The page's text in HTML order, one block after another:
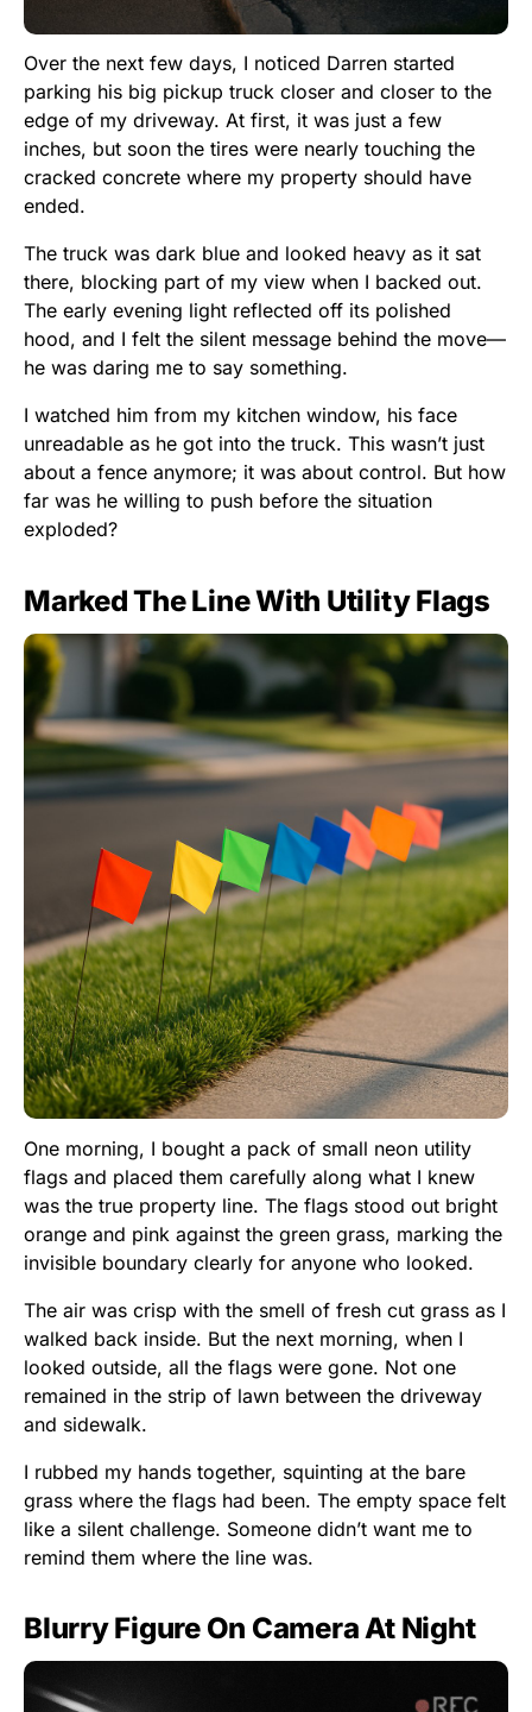
Over the next few days, I noticed Darren started
parking his big pickup truck closer and closer to the
edge of my driveway. At first, it was just a few
inches, but soon the tires were nearly touching the
cracked concrete where my property should have
ended.
The truck was dark blue and looked heavy as it sat
there, blocking part of my view when I backed out.
The early evening light reflected off its polished
hood, and I felt the silent message behind the move—
he was daring me to say something.
I watched him from my kitchen window, his face
unreadable as he got into the truck. This wasn’t just
about a fence anymore; it was about control. But how
far was he willing to push before the situation
exploded?
Marked The Line With Utility Flags
One morning, I bought a pack of small neon utility
flags and placed them carefully along what I knew
was the true property line. The flags stood out bright
orange and pink against the green grass, marking the
invisible boundary clearly for anyone who looked.
The air was crisp with the smell of fresh cut grass as I
walked back inside. But the next morning, when I
looked outside, all the flags were gone. Not one
remained in the strip of lawn between the driveway
and sidewalk.
I rubbed my hands together, squinting at the bare
grass where the flags had been. The empty space felt
like a silent challenge. Someone didn’t want me to
remind them where the line was.
Blurry Figure On Camera At Night